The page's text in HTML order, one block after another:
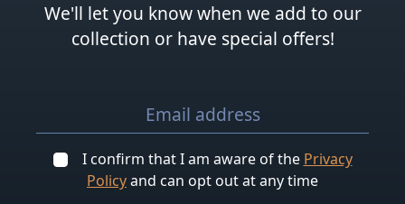
We'll let you know when we add to our
collection or have special offers!
I confirm that I am aware of the Privacy
Policyand can opt out at any time